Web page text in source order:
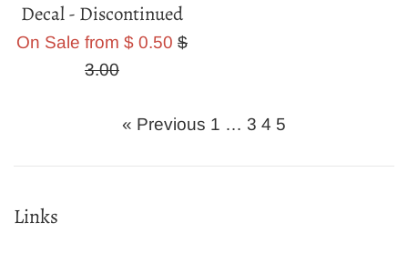
Decal - Discontinued
On Sale from $ 0.50 Regular
$
3.00
« Previous 1 … 3 4 5
Links